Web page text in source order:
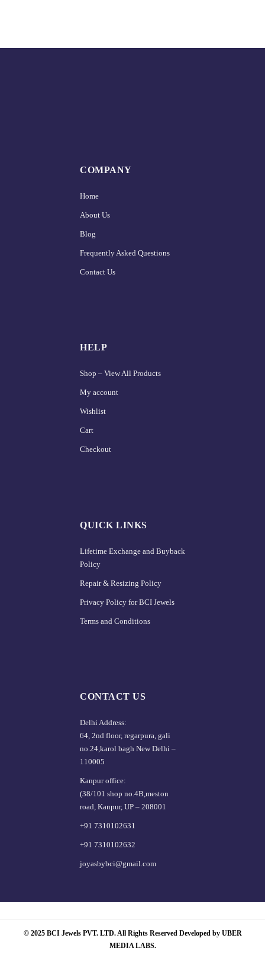
COMPANY
Home
About Us
Blog
Frequently Asked Questions
Contact Us
HELP
Shop – View All Products
My account
Wishlist
Cart
Checkout
QUICK LINKS
Lifetime Exchange and Buyback
Policy
Repair & Resizing Policy​
Privacy Policy for BCI Jewels
Terms and Conditions
CONTACT US
Delhi Address:
64, 2nd floor, regarpura, gali
no.24,karol bagh New Delhi –
110005
Kanpur office:
(38/101 shop no.4B,meston
road, Kanpur, UP – 208001
+91 7310102631
+91 7310102632
joyasbybci@gmail.com
© 2025 BCI Jewels PVT. LTD. All Rights Reserved Developed by UBER
MEDIA LABS.